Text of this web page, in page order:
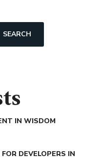
SEARCH
IN WISDOM
DEVELOPERS IN